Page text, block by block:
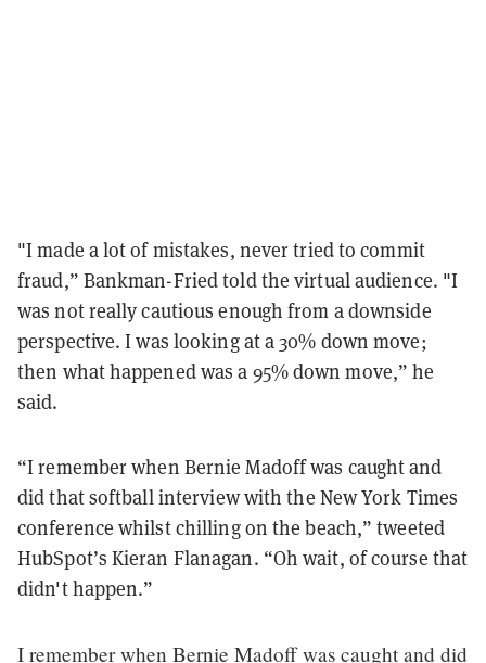
"I made a lot of mistakes, never tried to commit
fraud,” Bankman-Fried told the virtual audience. "I
was not really cautious enough from a downside
perspective. I was looking at a 30% down move;
then what happened was a 95% down move,” he
said.
“I remember when Bernie Madoff was caught and
did that softball interview with the New York Times
conference whilst chilling on the beach,” tweeted
HubSpot’s Kieran Flanagan. “Oh wait, of course that
didn't happen.”
I remember when Bernie Madoff was caught and did